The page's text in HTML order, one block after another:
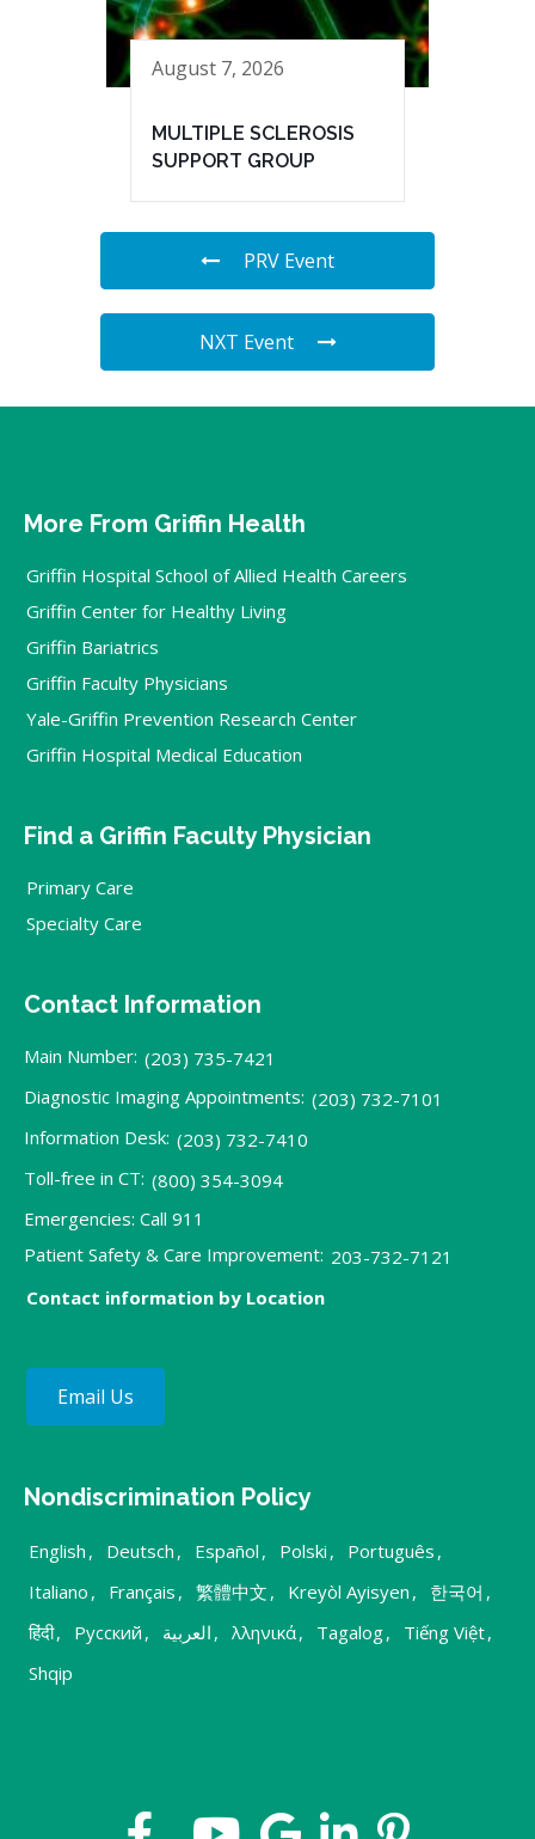
August 7, 2026
MULTIPLE SCLEROSIS
SUPPORT GROUP
PRV Event
NXT Event
More From Griffin Health
Griffin Hospital School of Allied Health Careers
Griffin Center for Healthy Living
Griffin Bariatrics
Griffin Faculty Physicians
Yale-Griffin Prevention Research Center
Griffin Hospital Medical Education
Find a Griffin Faculty Physician
Primary Care
Specialty Care
Contact Information
Main Number: (203) 735-7421
Diagnostic Imaging Appointments: (203) 732-7101
Information Desk: (203) 732-7410
Toll-free in CT: (800) 354-3094
Emergencies: Call 911
Patient Safety & Care Improvement: 203-732-7121
Contact information by Location
Email Us
Nondiscrimination Policy
English , Deutsch , Español , Polski , Português ,
Italiano , Français , 繁體中文 , Kreyòl Ayisyen , 한국어 ,
हिंदी, Русский , العربية , λληνικά, Tagalog, Tiếng Việt,
Shqip